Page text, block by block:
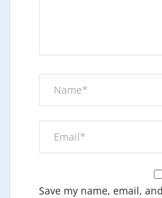
Save my name, email,